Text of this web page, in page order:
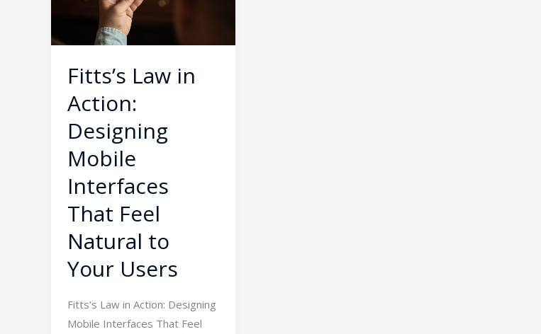
Fitts’s Law in
Action:
Designing
Mobile
Interfaces
That Feel
Natural to
Your Users
Fitts’s Law in Action: Designing
Mobile Interfaces That Feel
Designing
Mobile
Interfaces
That
Feel
Natural
to
Your
Users